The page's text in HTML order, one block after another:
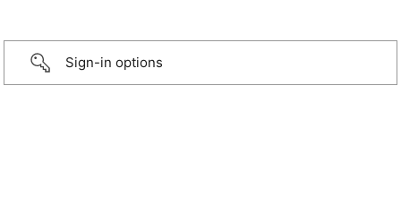
Sign-in options